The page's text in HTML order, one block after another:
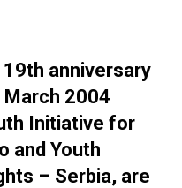
anniversary
2004
Initiative for
and Youth
– Serbia, are